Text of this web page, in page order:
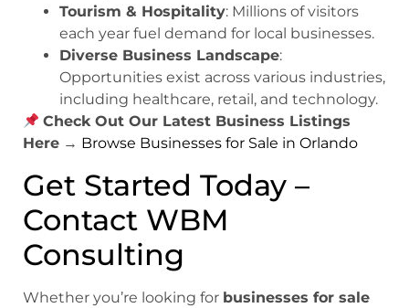
Tourism & Hospitality: Millions of visitors
each year fuel demand for local businesses.
Diverse Business Landscape:
Opportunities exist across various industries,
including healthcare, retail, and technology.
Check Out Our Latest Business Listings
Here → Browse Businesses for Sale in Orlando
Get Started Today –
Contact WBM
Consulting
Whether you’re looking for businesses for sale